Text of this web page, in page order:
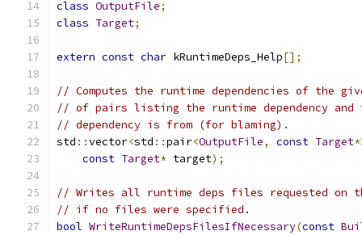
class OutputFile;
class Target;
extern const char kRuntimeDeps_Help[];
// Computes the runtime dependencies of
// of pairs listing the runtime dependency
// dependency is from (for blaming).
std ::vector<std ::pair<OutputFile, const Target
const Target* target);
// Writes all runtime deps files requested on
// if no files were specified.
bool WriteRuntimeDepsFilesIfNecessary(const